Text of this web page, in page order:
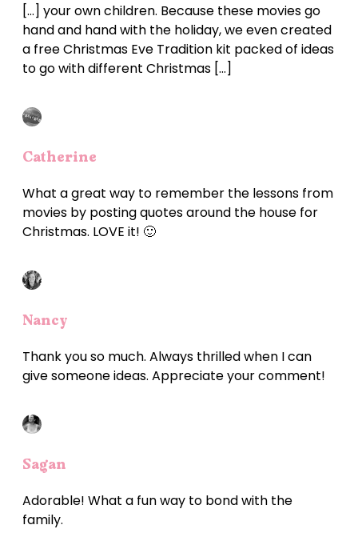
[…] your own children. Because these movies go
hand and hand with the holiday, we even created
a free Christmas Eve Tradition kit packed of ideas
to go with different Christmas […]
Catherine
What a great way to remember the lessons from
movies by posting quotes around the house for
Christmas. LOVE it! 🙂
Nancy
Thank you so much. Always thrilled when I can
give someone ideas. Appreciate your comment!
Sagan
Adorable! What a fun way to bond with the
family.